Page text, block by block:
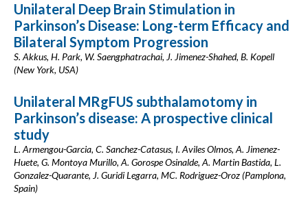
Unilateral Deep Brain Stimulation in
Parkinson’s Disease: Long-term Efficacy and
Bilateral Symptom Progression
S. Akkus, H. Park, W. Saengphatrachai, J. Jimenez-Shahed, B. Kopell
(New York, USA)
Unilateral MRgFUS subthalamotomy in
Parkinson’s disease: A prospective clinical
study
L. Armengou-Garcia, C. Sanchez-Catasus, I. Aviles Olmos, A. Jimenez-
Huete, G. Montoya Murillo, A. Gorospe Osinalde, A. Martin Bastida, L.
Gonzalez-Quarante, J. Guridi Legarra, MC. Rodriguez-Oroz (Pamplona,
Spain)